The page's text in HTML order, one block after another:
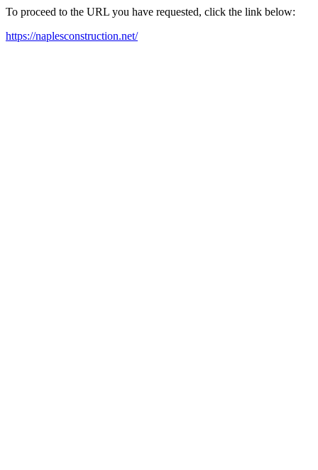
To proceed to the URL you have requested, click the link below:
https://naplesconstruction.net/